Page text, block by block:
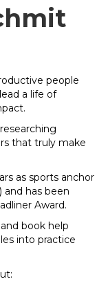
people
a life of
that truly make
as sports anchor
and has been
Award.
book help
into practice